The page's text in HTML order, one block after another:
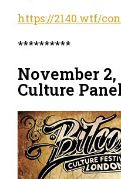
https://2140.wtf/
**********
November
Culture